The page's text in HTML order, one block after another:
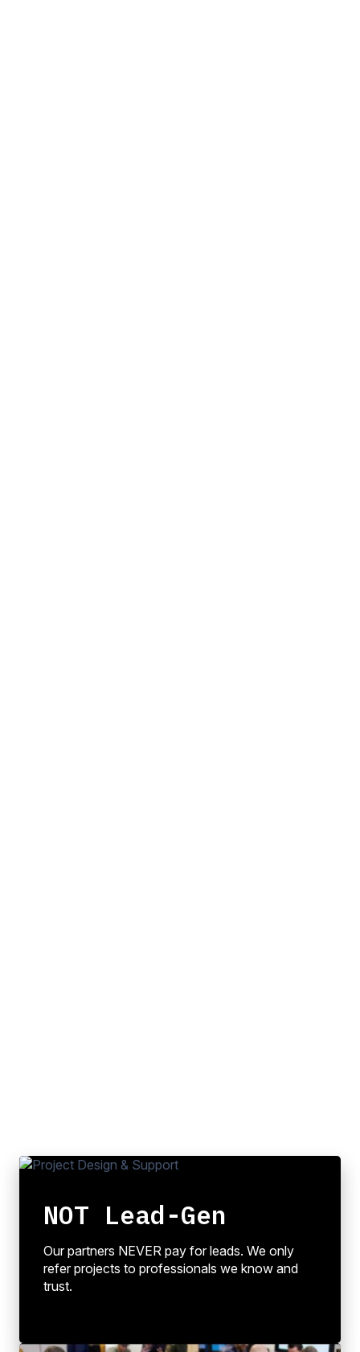
NOT Lead-Gen
Our partners NEVER pay for leads. We only
refer projects to professionals we know and
trust.